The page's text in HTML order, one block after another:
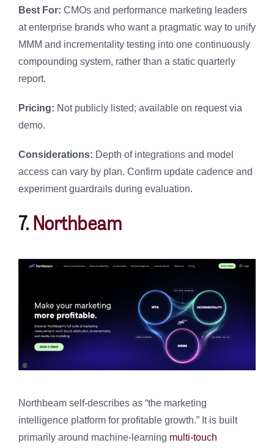
Best For: CMOs and performance marketing leaders
at enterprise brands who want a pragmatic way to unify
MMM and incrementality testing into one continuously
compounding system, rather than a static quarterly
report.
Pricing: Not publicly listed; available on request via
demo.
Considerations: Depth of integrations and model
access can vary by plan. Confirm update cadence and
experiment guardrails during evaluation.
7.Northbeam
Northbeam self-describes as “the marketing
intelligence platform for profitable growth.” It is built
primarily around machine-learning multi-touch